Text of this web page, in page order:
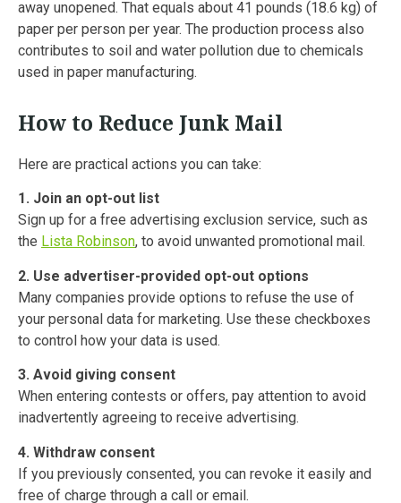
away unopened. That equals about 41 pounds (18.6 kg) of
paper per person per year. The production process also
contributes to soil and water pollution due to chemicals
used in paper manufacturing.
How to Reduce Junk Mail
Here are practical actions you can take:
1. Join an opt-out list
Sign up for a free advertising exclusion service, such as
the Lista Robinson, to avoid unwanted promotional mail.
2. Use advertiser-provided opt-out options
Many companies provide options to refuse the use of
your personal data for marketing. Use these checkboxes
to control how your data is used.
3. Avoid giving consent
When entering contests or offers, pay attention to avoid
inadvertently agreeing to receive advertising.
4. Withdraw consent
If you previously consented, you can revoke it easily and
free of charge through a call or email.